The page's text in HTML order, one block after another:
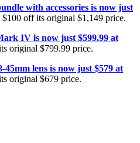
with accessories is now just
$100 off its original $1,149 price.
IV is now just $599.99 at
original $799.99 price.
lens is now just $579 at
original $679 price.